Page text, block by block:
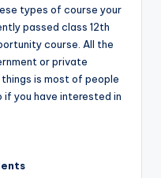
types of course your
passed class 12th
course. All the
or private
is most of people
if you have interested in